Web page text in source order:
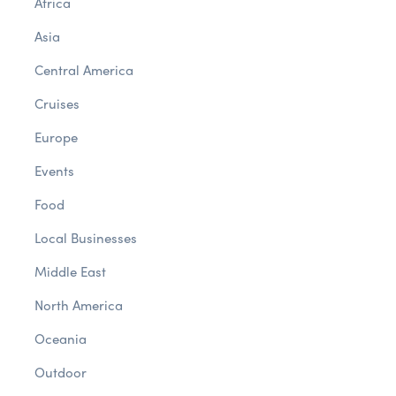
Asia
Central America
Cruises
Europe
Events
Food
Local Businesses
Middle East
North America
Oceania
Outdoor